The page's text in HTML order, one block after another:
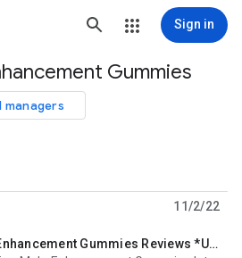
Sign in
Gummies
11/2/22
Passion Male Enhancement Gummies Reviews *Unique & Trendy* Enhance Sex Drive & Libido!